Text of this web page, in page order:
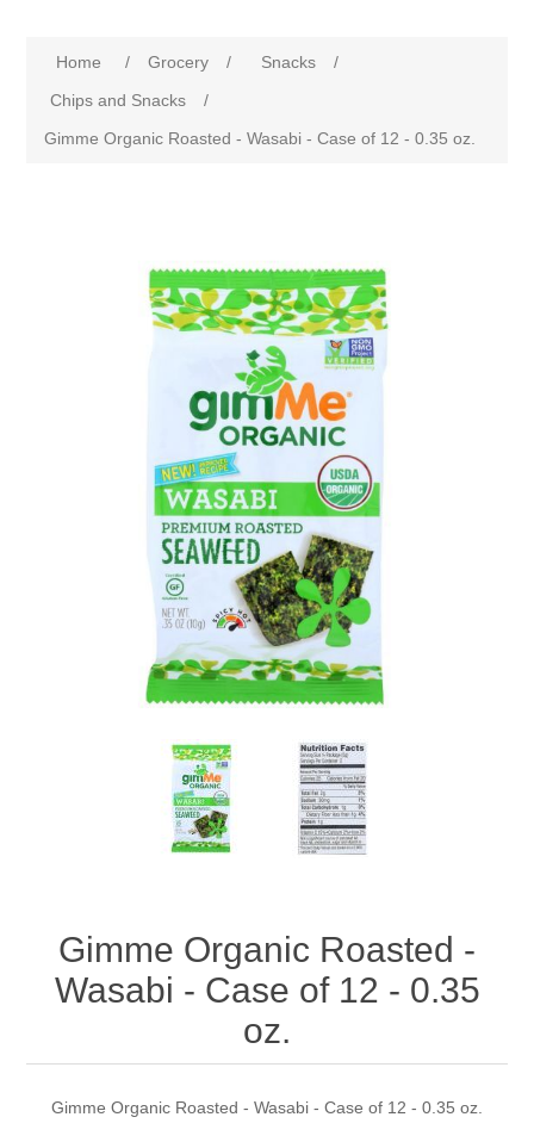
Home / Grocery / Snacks
/
Chips and Snacks
/
Gimme Organic Roasted - Wasabi - Case of 12 - 0.35 oz.
Gimme Organic Roasted -
Wasabi - Case of 12 - 0.35
oz.
Gimme Organic Roasted - Wasabi - Case of 12 - 0.35 oz.